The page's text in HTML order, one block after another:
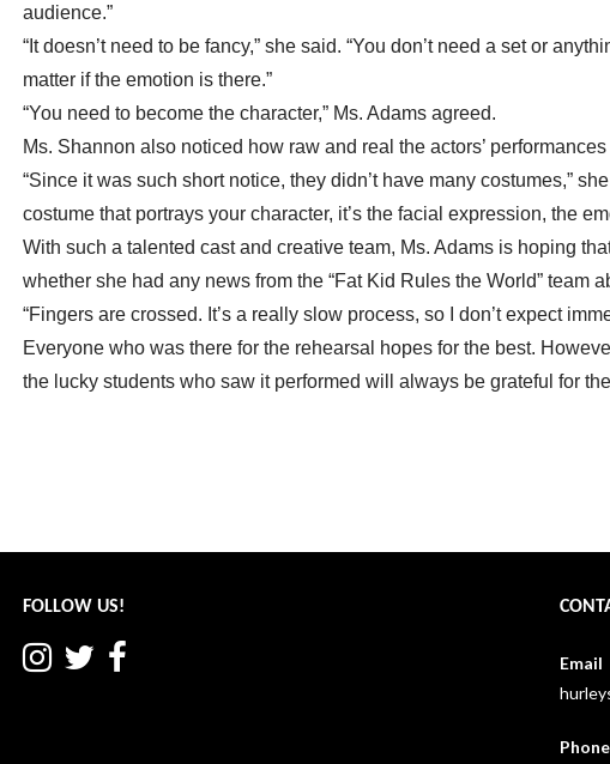
audience.”
“It doesn’t need to be fancy,” she said. “You don’t need a set or
matter if the emotion is there.”
“You need to become the character,” Ms. Adams agreed.
Ms. Shannon also noticed how raw and real the actors’
“Since it was such short notice, they didn’t have many costumes,”
costume that portrays your character, it’s the facial expression, the
With such a talented cast and creative team, Ms. Adams is hoping
whether she had any news from the “Fat Kid Rules the World” team
“Fingers are crossed. It’s a really slow process, so I don’t expect
Everyone who was there for the rehearsal hopes for the best.
the lucky students who saw it performed will always be grateful for
FOLLOW US!
Email
Phone